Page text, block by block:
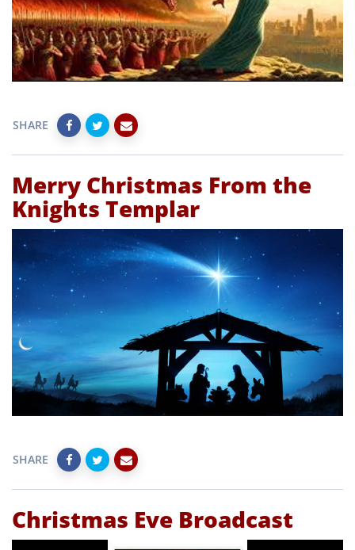
SHARE
Merry Christmas From the
Knights Templar
SHARE
Christmas Eve Broadcast